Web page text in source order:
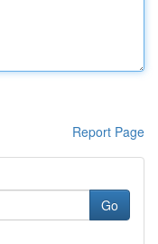
Report Page
Go